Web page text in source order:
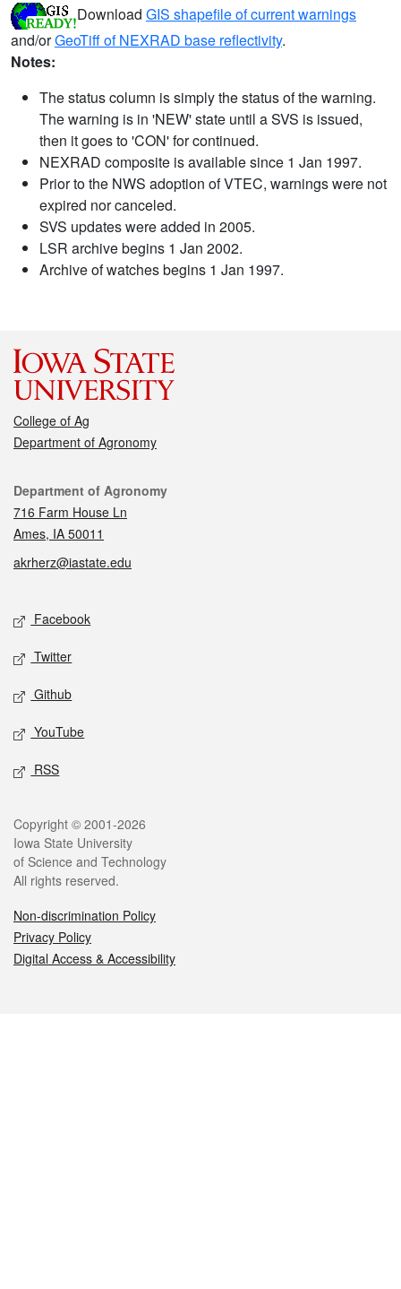
Download GIS shapefile of current warnings
and/orGeoTiff of NEXRAD base reflectivity.
Notes:
The status column is simply the status of the warning.
The warning is in 'NEW' state until a SVS is issued,
then it goes to 'CON' for continued.
NEXRAD composite is available since 1 Jan 1997.
Prior to the NWS adoption of VTEC, warnings were not
expired nor canceled.
SVS updates were added in 2005.
LSR archive begins 1 Jan 2002.
Archive of watches begins 1 Jan 1997.
College of Ag
Department of Agronomy
Contact
Department of Agronomy
716 Farm House Ln
Ames, IA 50011
akrherz@iastate.edu
Social media
Facebook
Twitter
Github
YouTube
RSS
Legal
Copyright © 2001-2026
Iowa State University
of Science and Technology
All rights reserved.
Non-discrimination Policy
Privacy Policy
Digital Access & Accessibility